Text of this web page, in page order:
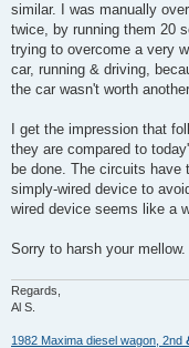
similar. I was manually
twice, by running them 20
trying to overcome a very
car, running & driving,
the car wasn't worth
I get the impression that
they are compared to
be done. The circuits have
simply-wired device to
wired device seems like a
Sorry to harsh your
Regards,
Al S.
1982 Maxima diesel wagon, 2nd